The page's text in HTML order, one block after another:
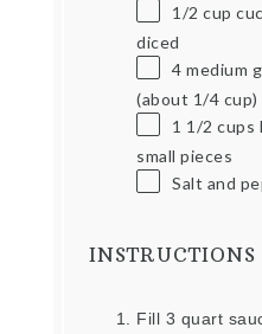
1/2 cup
diced
4 medium
(about 1/4 cup)
1 1/2 cups
small pieces
Salt and
INSTRUCTIONS
Fill 3 quart